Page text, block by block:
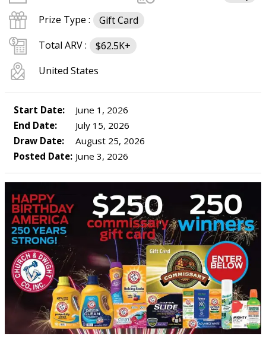
Prize Type :
Gift Card
Total ARV :
$62.5K+
United States
Start Date:
June 1, 2026
End Date:
July 15, 2026
Draw Date:
August 25, 2026
Posted Date: June 3, 2026